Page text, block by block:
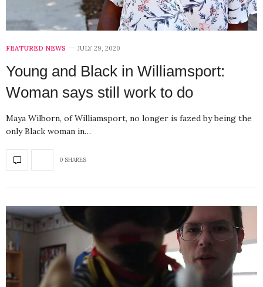
FEATURED NEWS JULY 29, 2020
Young and Black in Williamsport:
Woman says still work to do
Maya Wilborn, of Williamsport, no longer is fazed by being the
only Black woman in…
0 SHARES